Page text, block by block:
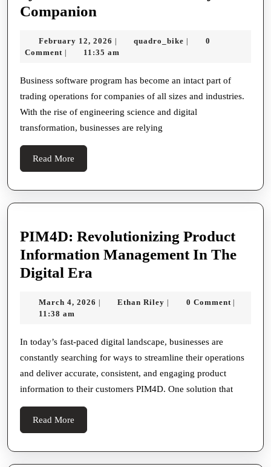
Companion
Why
Software
System
Is
Essential
Companion
February 12, 2026 February
12,
| quadro_bike quadro_bike
|
0
Comment | 11:35 am
Business software program has become an intact part of
trading operations for companies of all sizes and industries.
With the rise of engineering science and digital
transformation, businesses are relying
Read More
More
PIM4D: Revolutionizing Product
Information Management In The
Digital Era
Product
Management
In
The
March 4, 2026 March
| Ethan Riley Ethan
| 0 Comment |
11:38 am
In today’s fast-paced digital landscape, businesses are
constantly searching for ways to streamline their operations
and deliver accurate, consistent, and engaging product
information to their customers PIM4D. One solution that
Read More
More